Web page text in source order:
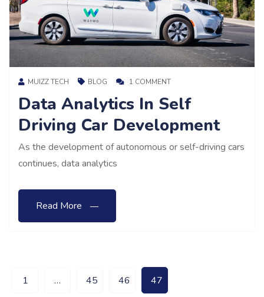
MUIZZ TECH BLOG 1 COMMENT
Data Analytics In Self
Driving Car Development
As the development of autonomous or self-driving cars
continues, data analytics
Read More
1 … 45 46 47